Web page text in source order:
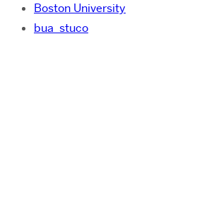
Boston University
bua_stuco